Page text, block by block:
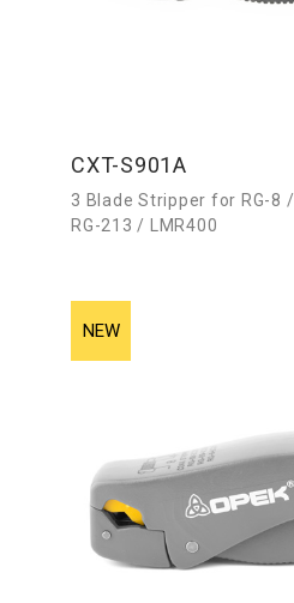
CXT-S901A
3 Blade Stripper for RG-8 / RG-11 /
RG-213 / LMR400